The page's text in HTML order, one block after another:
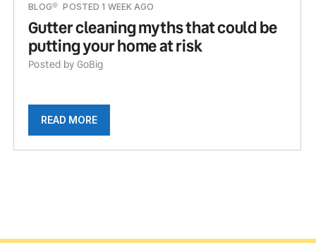
BLOG POSTED 1 WEEK AGO
Gutter cleaning myths that could be
putting your home at risk
Posted by GoBig
READ MORE